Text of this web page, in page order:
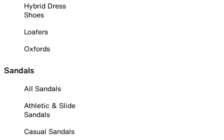
Hybrid Dress
Shoes
Loafers
Oxfords
Sandals
All Sandals
Athletic & Slide
Sandals
Casual Sandals